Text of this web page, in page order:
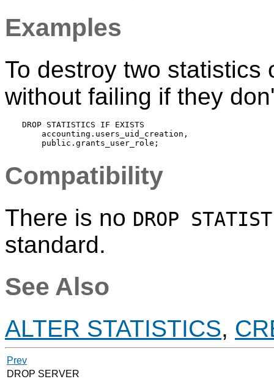
Examples
To destroy two statistics
without failing if they
DROP STATISTICS IF EXISTS
    accounting.users_uid_creation,
Compatibility
There is no DROP
standard.
See Also
ALTER STATISTICS,
Prev
DROP SERVER